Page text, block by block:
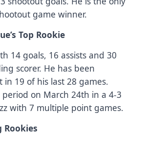
game winner.
Top Rookie
14 goals, 16 assists and 30
scorer. He has been
in 19 of his last 28 games.
on March 24th in a 4-3
with 7 multiple point games.
Rookies